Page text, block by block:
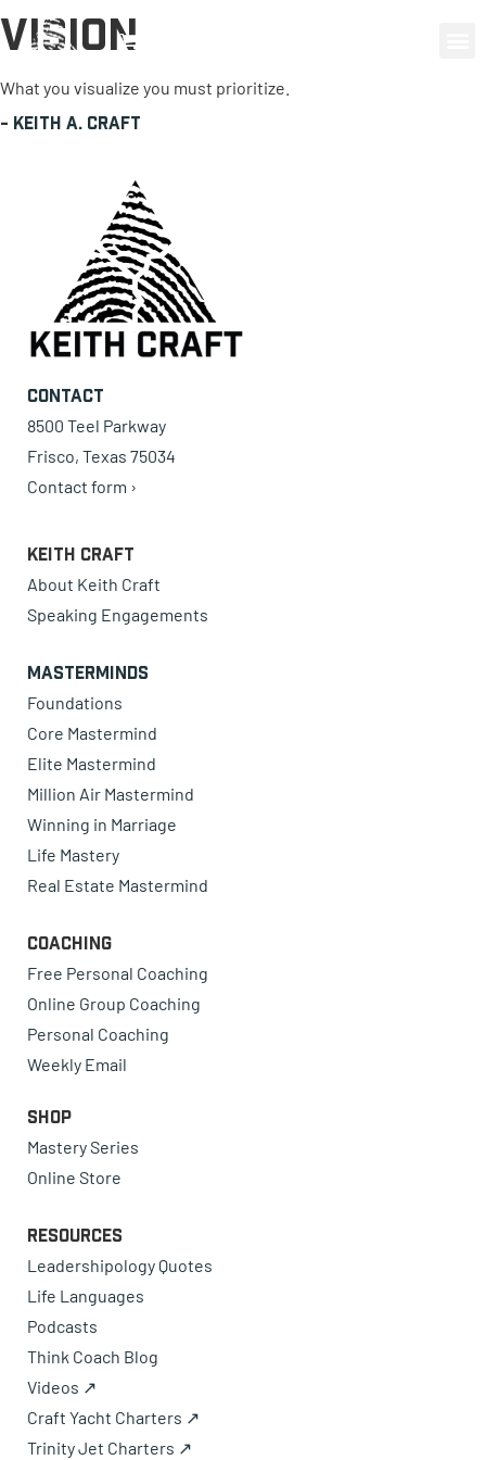
Vision
What you visualize you must prioritize.
- Keith A. Craft
Contact
8500 Teel Parkway
Frisco, Texas 75034
Contact form ›
Keith Craft
About Keith Craft
Speaking Engagements
Masterminds
Foundations
Core Mastermind
Elite Mastermind
Million Air Mastermind
Winning in Marriage
Life Mastery
Real Estate Mastermind
Coaching
Free Personal Coaching
Online Group Coaching
Personal Coaching
Weekly Email
Shop
Mastery Series
Online Store
Resources
Leadershipology Quotes
Life Languages
Podcasts
Think Coach Blog
Videos ↗
Craft Yacht Charters ↗
Trinity Jet Charters ↗